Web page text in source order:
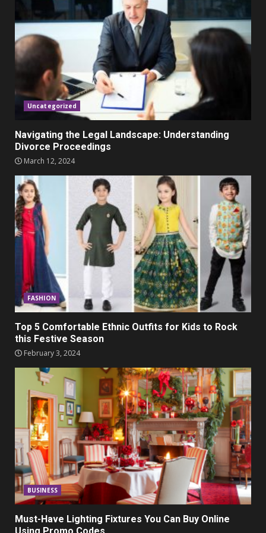
4
Promo Codes
November 23, 2023
5
Parents lookout for trendy
clothes for their littles ones
November 9, 2023
Uncategorized
Navigating the Legal Landscape: Understanding
Divorce Proceedings
March 12, 2024
FASHION
Top 5 Comfortable Ethnic Outfits for Kids to Rock
this Festive Season
February 3, 2024
BUSINESS
Must-Have Lighting Fixtures You Can Buy Online